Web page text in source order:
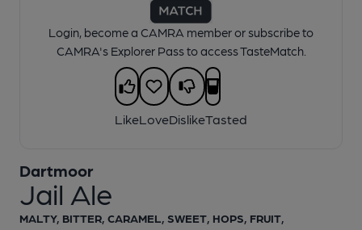
Login, become a CAMRA member or subscribe to
CAMRA's Explorer Pass to access TasteMatch.
LikeLoveDislikeTasted
Jail Ale
Dartmoor
MALTY, BITTER, CARAMEL, SWEET, HOPS, FRUIT,